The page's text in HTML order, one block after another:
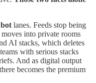
lanes. Feeds stop being
into private rooms
AI stacks, which deletes
with serious stacks
And as digital output
becomes the premium